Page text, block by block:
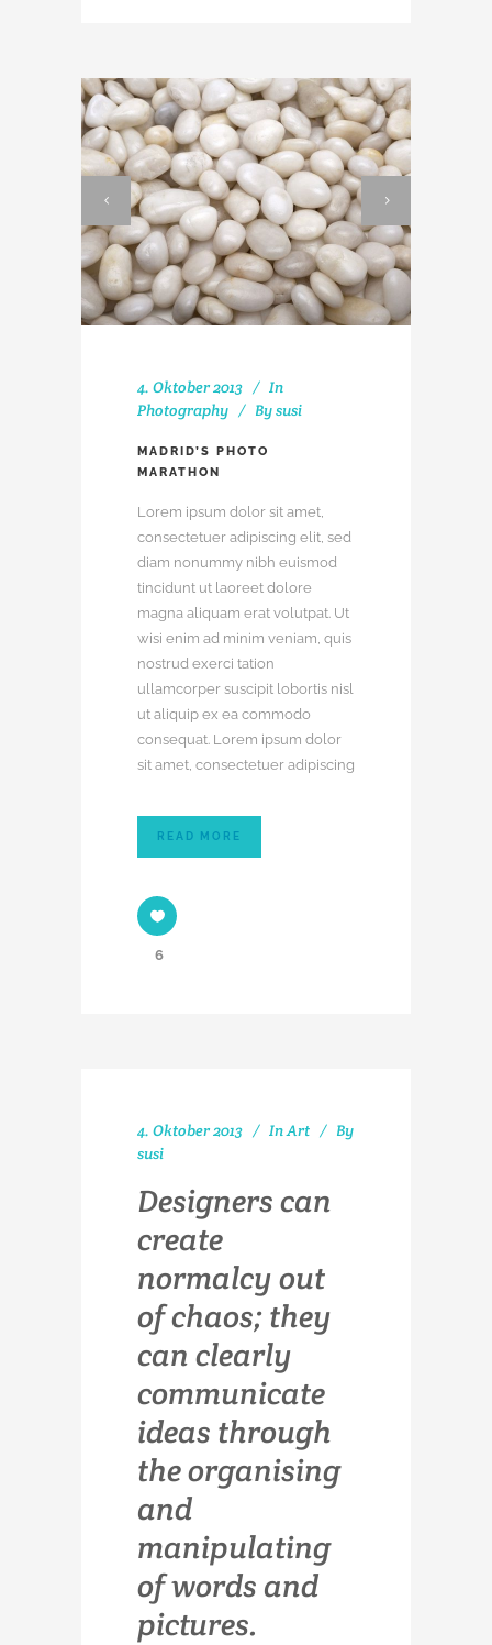
4. Oktober 2013
In
Photography
Bysusi
MADRID’S PHOTO
MARATHON
Lorem ipsum dolor sit amet,
consectetuer adipiscing elit, sed
diam nonummy nibh euismod
tincidunt ut laoreet dolore
magna aliquam erat volutpat. Ut
wisi enim ad minim veniam, quis
nostrud exerci tation
ullamcorper suscipit lobortis nisl
ut aliquip ex ea commodo
consequat. Lorem ipsum dolor
sit amet, consectetuer adipiscing
READ MORE
6
4. Oktober 2013 InArt
By
susi
Designers can
create
normalcy out
of chaos; they
can clearly
communicate
ideas through
the organising
and
manipulating
of words and
pictures.